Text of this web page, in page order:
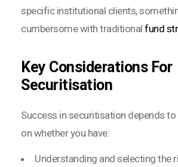
specific institutional clients,
cumbersome with traditional fund
Key Considerations For
Securitisation
Success in securitisation depends to
on whether you have:
Understanding and selecting the